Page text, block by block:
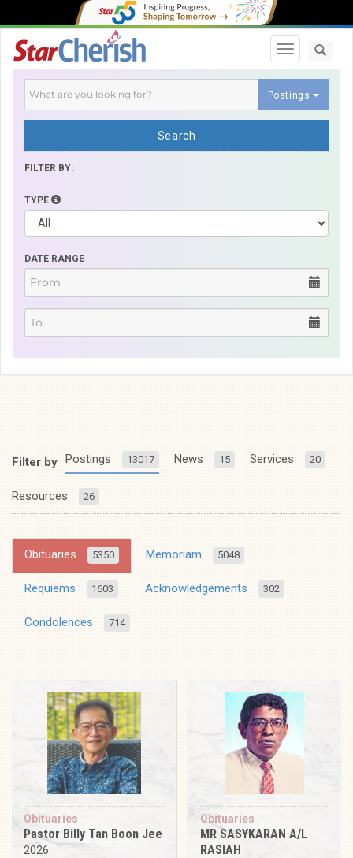
Toggle
Postings
Search
FILTER BY:
TYPE
DATE RANGE
Filter by Postings 13017 News 15 Services 20
Resources 26
Obituaries 5350 Memoriam 5048
Requiems 1603 Acknowledgements 302
Condolences 714
Obituaries
Pastor Billy Tan Boon Jee
2026
Obituaries
MR SASYKARAN A/L
RASIAH